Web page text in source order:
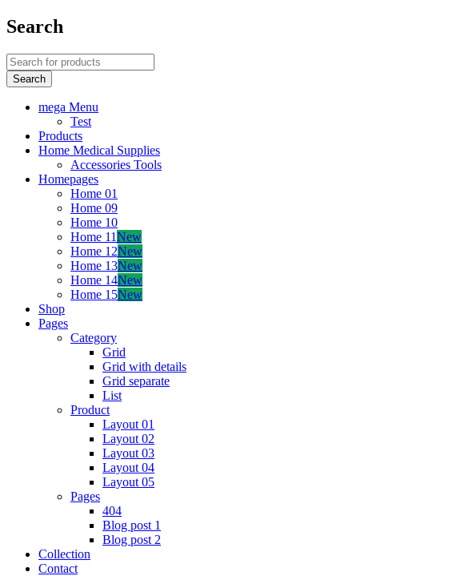
Search
mega Menu
Test
Products
Home Medical Supplies
Accessories Tools
Homepages
Home 01
Home 09
Home 10
Home 11New
Home 12New
Home 13New
Home 14New
Home 15New
Shop
Pages
Category
Grid
Grid with details
Grid separate
List
Product
Layout 01
Layout 02
Layout 03
Layout 04
Layout 05
Pages
404
Blog post 1
Blog post 2
Collection
Contact